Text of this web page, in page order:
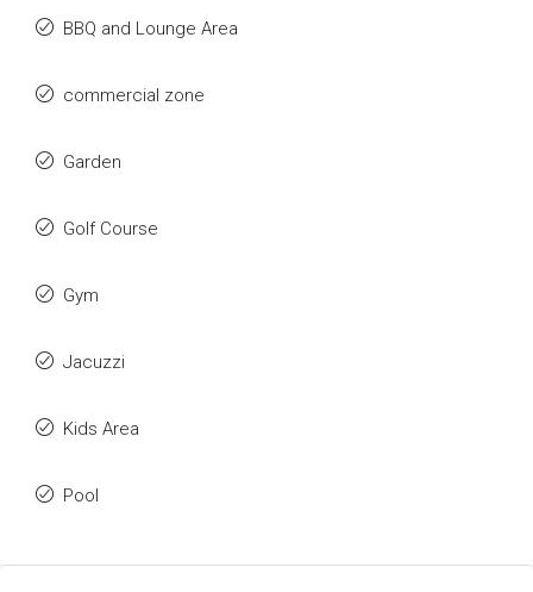
BBQ and Lounge Area
commercial zone
Garden
Golf Course
Gym
Jacuzzi
Kids Area
Pool